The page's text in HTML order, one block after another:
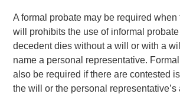
A formal probate may be required when
will prohibits the use of informal
decedent dies without a will or with a
name a personal representative.
also be required if there are contested
the will or the personal